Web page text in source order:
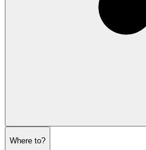
Where to?